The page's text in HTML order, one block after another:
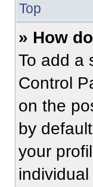
Top
» How
To add a
Control
on the
by
your